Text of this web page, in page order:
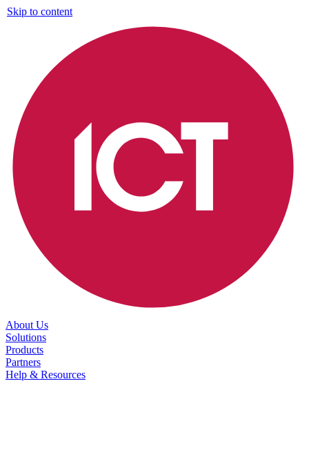
Skip to content
About Us
Solutions
Products
Partners
Help & Resources